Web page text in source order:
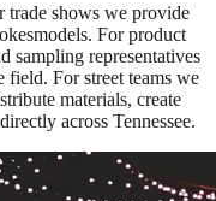
trade shows we provide
For product
sampling representatives
field. For street teams we
materials, create
across Tennessee.